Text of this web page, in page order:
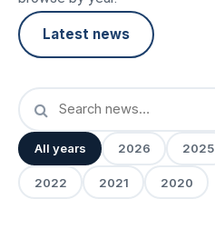
Latest news
All years 2026 2025
2022 2021 2020